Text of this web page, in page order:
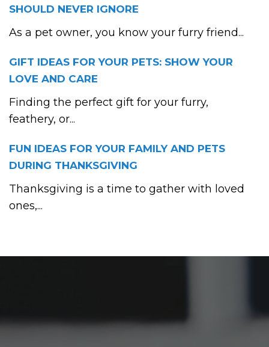
SHOULD NEVER IGNORE
As a pet owner, you know your furry friend...
GIFT IDEAS FOR YOUR PETS: SHOW YOUR
LOVE AND CARE
Finding the perfect gift for your furry,
feathery, or...
FUN IDEAS FOR YOUR FAMILY AND PETS
DURING THANKSGIVING
Thanksgiving is a time to gather with loved
ones,...